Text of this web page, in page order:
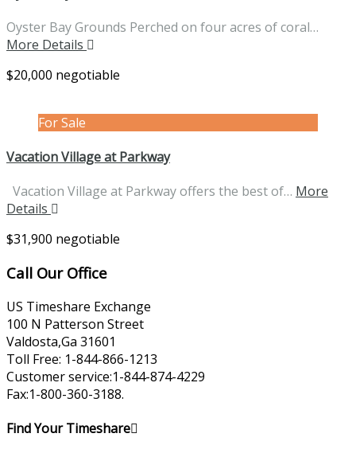
Oyster Bay Grounds Perched on four acres of coral…
More Details
$20,000 negotiable
For Sale
Vacation Village at Parkway
Vacation Village at Parkway offers the best of… More
Details
$31,900 negotiable
Call Our Office
US Timeshare Exchange
100 N Patterson Street
Valdosta,Ga 31601
Toll Free: 1-844-866-1213
Customer service:1-844-874-4229
Fax:1-800-360-3188.
Find Your Timeshare